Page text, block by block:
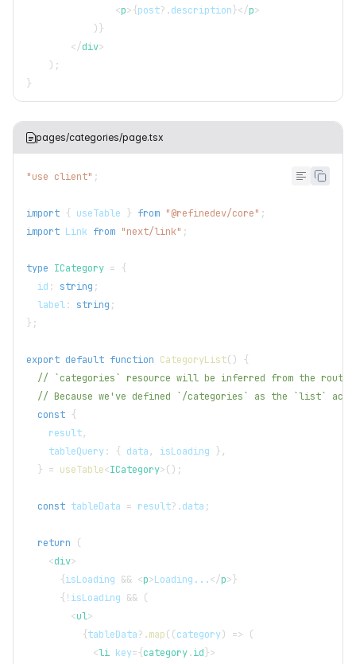
<p>{post?.description}</p>
)}
</div>
) ;
}
pages/categories/page.tsx
"use client" ;
import { useTable } from "@refinedev/core" ;
import Link from "next/link" ;
type ICategory = {
  id
: string ;
  label
: string ;
} ;
export default function CategoryList( )
{
// `categories` resource will be inferred from the route.
// Because we've defined `/categories` as the `list`
const {
    result
,
    tableQuery
: { data, isLoading },
} = useTable<ICategory>( ) ;
const tableData = result?.data ;
return
(
<div>
{isLoading && <p>Loading...</p>}
{ !isLoading && (
<ul>
{tableData?.map( (category) =>
(
<li key={category.id}>